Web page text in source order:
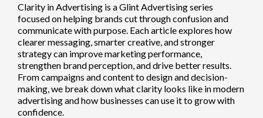
Clarity in Advertising is a Glint Advertising series
focused on helping brands cut through confusion and
communicate with purpose. Each article explores how
clearer messaging, smarter creative, and stronger
strategy can improve marketing performance,
strengthen brand perception, and drive better results.
From campaigns and content to design and decision-
making, we break down what clarity looks like in modern
advertising and how businesses can use it to grow with
confidence.